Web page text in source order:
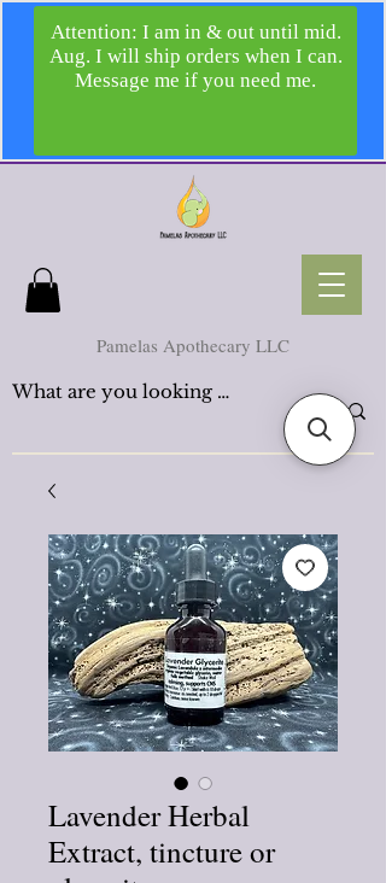
Pamelas Apothecary LLC
Lavender Herbal
Extract, tincture or